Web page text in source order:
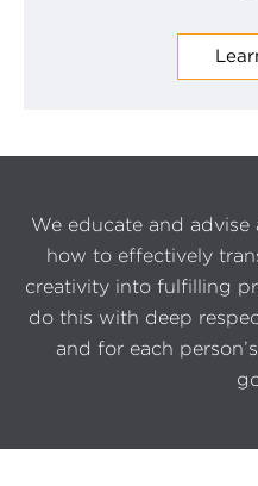
We educate and
how to effectively
creativity into fulfilling
do this with deep
and for each